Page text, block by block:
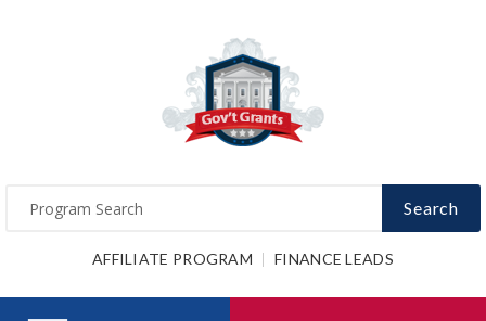
Search
AFFILIATE PROGRAM FINANCE LEADS